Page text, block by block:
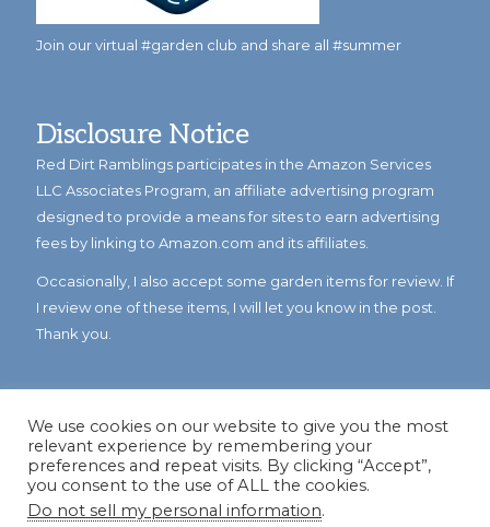
Join our virtual #garden club and share all #summer
Disclosure Notice
Red Dirt Ramblings participates in the Amazon Services
LLC Associates Program, an affiliate advertising program
designed to provide a means for sites to earn advertising
fees by linking to Amazon.com and its affiliates.
Occasionally, I also accept some garden items for review. If
I review one of these items, I will let you know in the post.
Thank you.
© Copyright 2023Reddirtramblings.com· All Rights Reserved
We use cookies on our website to give you the most
relevant experience by remembering your
preferences and repeat visits. By clicking “Accept”,
you consent to the use of ALL the cookies.
Do not sell my personal information.